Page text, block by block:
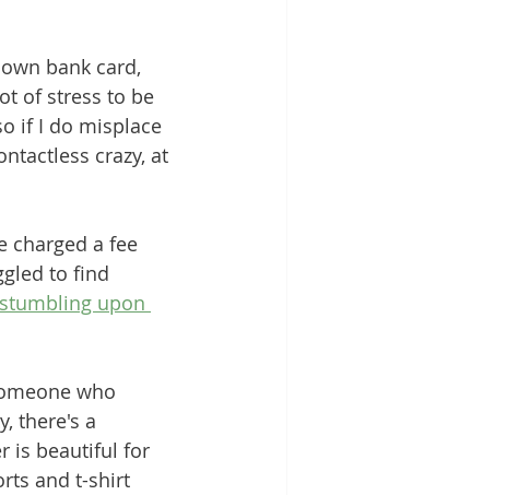
bank card,
of stress to be
if I do misplace
crazy, at
charged a fee
to find
stumbling upon
who
there's a
is beautiful for
and t-shirt